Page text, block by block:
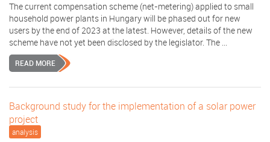
The current compensation scheme (net-metering) applied to small
household power plants in Hungary will be phased out for new
users by the end of 2023 at the latest. However, details of the new
scheme have not yet been disclosed by the legislator. The ...
READ MORE
Background study for the implementation of a solar power
project
analysis